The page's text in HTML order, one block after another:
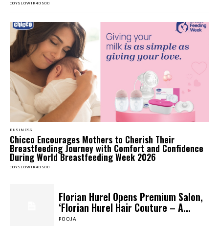
COYSLOWIK40500
BUSINESS
Chicco Encourages Mothers to Cherish Their
Breastfeeding Journey with Comfort and Confidence
During World Breastfeeding Week 2026
COYSLOWIK40500
Florian Hurel Opens Premium Salon,
‘Florian Hurel Hair Couture – A...
POOJA